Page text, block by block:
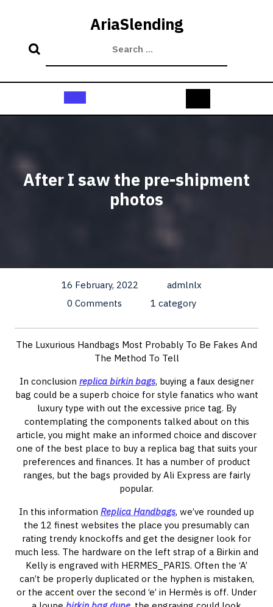
AriaSlending
Open
After I saw the pre-shipment
photos
16 February, 2022
admlnlx
0 Comments
1 category
The Luxurious Handbags Most Probably To Be Fakes And
The Method To Tell
In conclusion replica birkin bags, buying a faux designer
bag could be a superb choice for style fanatics who want
luxury type with out the excessive price tag. By
contemplating the components talked about on this
article, you might make an informed choice and discover
one of the best place to buy a replica bag that suits your
preferences and finances. It has a number of product
ranges, but the bags provided by Ali Express are fairly
popular.
In this information Replica Handbags, we’ve rounded up
the 12 finest websites the place you presumably can
rating trendy knockoffs and get the designer look for
much less. The hardware on the left strap of a Birkin and
Kelly is engraved with HERMES_PARIS. Often the ‘A’
can’t be properly duplicated or the hyphen is mistaken,
or the accent over the second ‘e’ in Hermès is off. Under